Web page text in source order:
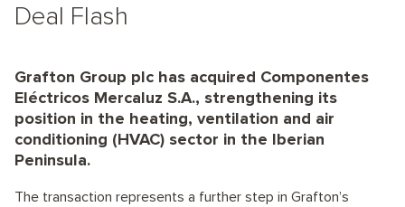
Deal Flash
Grafton Group plc has acquired Componentes
Eléctricos Mercaluz S.A., strengthening its
position in the heating, ventilation and air
conditioning (HVAC) sector in the Iberian
Peninsula.
The transaction represents a further step in Grafton’s